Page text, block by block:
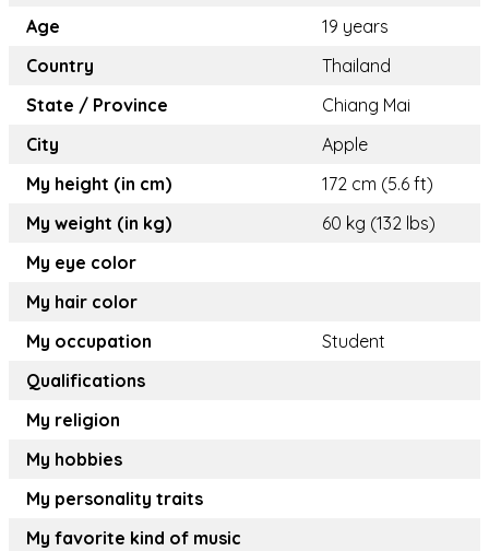
Age
19 years
Country
Thailand
State / Province
Chiang Mai
City
Apple
My height (in cm)
172 cm (5.6 ft)
My weight (in kg)
60 kg (132 lbs)
My eye color
My hair color
My occupation
Student
Qualifications
My religion
My hobbies
My personality traits
My favorite kind of music